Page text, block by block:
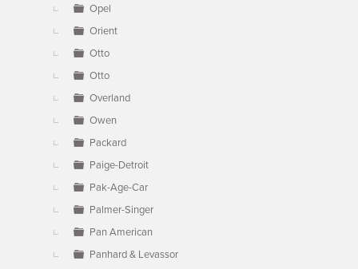
Opel
Orient
Otto
Otto
Overland
Owen
Packard
Paige-Detroit
Pak-Age-Car
Palmer-Singer
Pan American
Panhard & Levassor